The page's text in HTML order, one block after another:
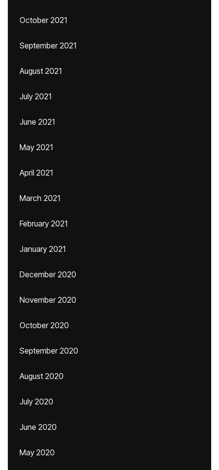
October 2021
September 2021
August 2021
July 2021
June 2021
May 2021
April 2021
March 2021
February 2021
January 2021
December 2020
November 2020
October 2020
September 2020
August 2020
July 2020
June 2020
May 2020